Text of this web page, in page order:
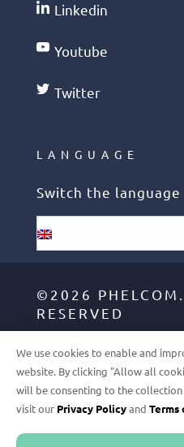
Linkedin
Youtube
Twitter
LANGUAGE
Switch the language
English
©2026
RESERVED
GDPR
TERMS OF USE
We use cookies to enable and
website. By clicking "Allow all
will be consenting to the
visit our Privacy Policyand Terms